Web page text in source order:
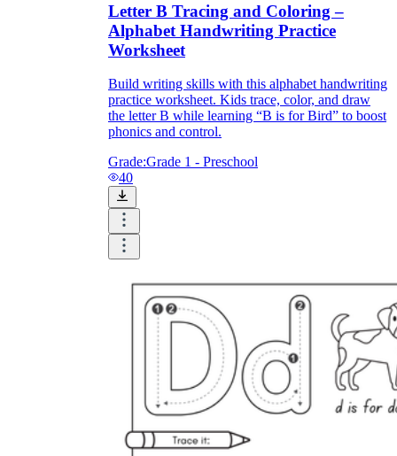
Letter B Tracing and Coloring –
Alphabet Handwriting Practice
Worksheet
Build writing skills with this alphabet handwriting
practice worksheet. Kids trace, color, and draw
the letter B while learning “B is for Bird” to boost
phonics and control.
Grade:Grade 1 - Preschool
40